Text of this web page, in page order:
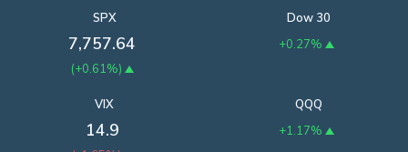
SPX
7,757.64
(+0.61%)
Dow 30
+0.27%
QQQ
+1.17%
VIX
14.9